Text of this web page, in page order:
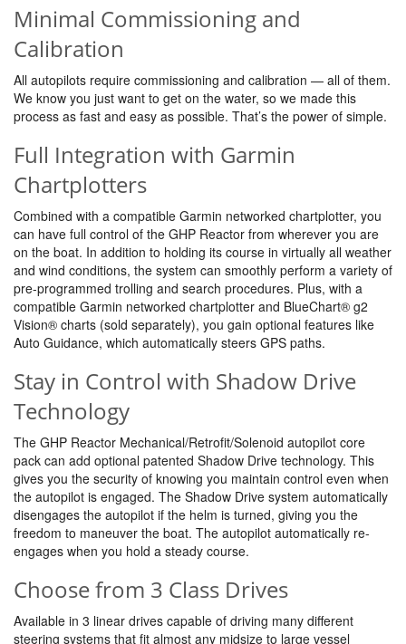
Minimal Commissioning and
Calibration
All autopilots require commissioning and calibration — all of them.
We know you just want to get on the water, so we made this
process as fast and easy as possible. That’s the power of simple.
Full Integration with Garmin
Chartplotters
Combined with a compatible Garmin networked chartplotter, you
can have full control of the GHP Reactor from wherever you are
on the boat. In addition to holding its course in virtually all weather
and wind conditions, the system can smoothly perform a variety of
pre-programmed trolling and search procedures. Plus, with a
compatible Garmin networked chartplotter and BlueChart® g2
Vision® charts (sold separately), you gain optional features like
Auto Guidance, which automatically steers GPS paths.
Stay in Control with Shadow Drive
Technology
The GHP Reactor Mechanical/Retrofit/Solenoid autopilot core
pack can add optional patented Shadow Drive technology. This
gives you the security of knowing you maintain control even when
the autopilot is engaged. The Shadow Drive system automatically
disengages the autopilot if the helm is turned, giving you the
freedom to maneuver the boat. The autopilot automatically re-
engages when you hold a steady course.
Choose from 3 Class Drives
Available in 3 linear drives capable of driving many different
steering systems that fit almost any midsize to large vessel